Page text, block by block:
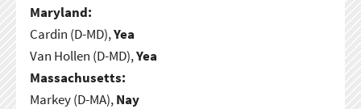
Maryland:
Cardin (D-MD),Yea
Van Hollen (D-MD),Yea
Massachusetts:
Markey (D-MA),Nay